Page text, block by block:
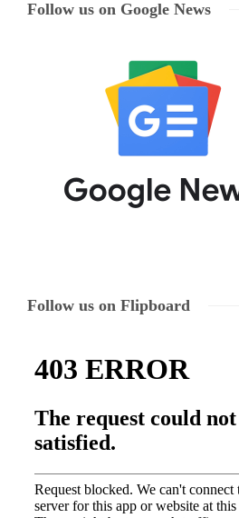
Follow us on Google News
Follow us on Flipboard